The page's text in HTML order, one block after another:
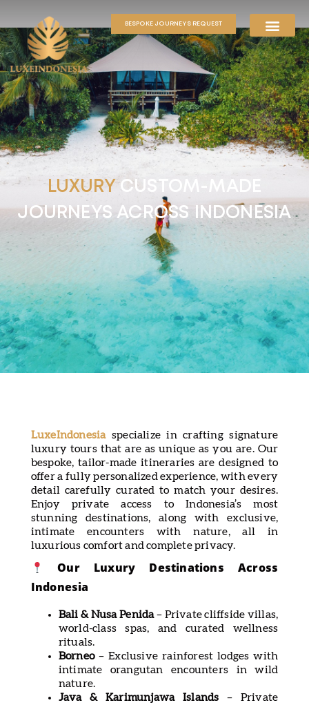
BESPOKE JOURNEYS REQUEST
LUXURYCUSTOM-MADE
JOURNEYS ACROSS INDONESIA
LuxeIndonesiaspecialize in crafting signature
luxury tours that are as unique as you are. Our
bespoke, tailor-made itineraries are designed to
offer a fully personalized experience, with every
detail carefully curated to match your desires.
Enjoy private access to Indonesia’s most
stunning destinations, along with exclusive,
intimate encounters with nature, all in
luxurious comfort and complete privacy.
Our Luxury Destinations Across
Indonesia
Bali & Nusa Penida– Private cliffside villas,
world-class spas, and curated wellness
rituals.
Borneo– Exclusive rainforest lodges with
intimate orangutan encounters in wild
nature.
Java & Karimunjawa Islands – Private